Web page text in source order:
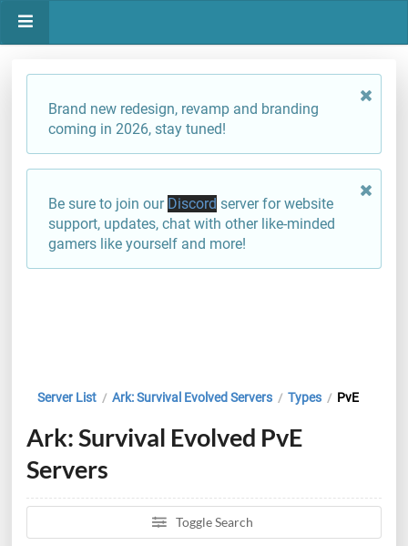
Brand new redesign, revamp and branding
coming in 2026, stay tuned!
Be sure to join our Discord server for website
support, updates, chat with other like-minded
gamers like yourself and more!
Server List / Ark: Survival Evolved Servers / Types / PvE
Ark: Survival Evolved PvE
Servers
Toggle Search